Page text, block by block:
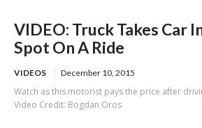
VIDEO: Truck Takes Car
Spot On A Ride
VIDEOS December 10, 2015
Watch as this motorist pays the price after
Video Credit: Bogdan Oros